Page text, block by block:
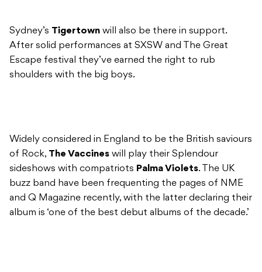
Sydney’s Tigertown will also be there in support.
After solid performances at SXSW and The Great
Escape festival they’ve earned the right to rub
shoulders with the big boys.
Widely considered in England to be the British saviours
of Rock, The Vaccines will play their Splendour
sideshows with compatriots Palma Violets. The UK
buzz band have been frequenting the pages of NME
and Q Magazine recently, with the latter declaring their
album is ‘one of the best debut albums of the decade.’